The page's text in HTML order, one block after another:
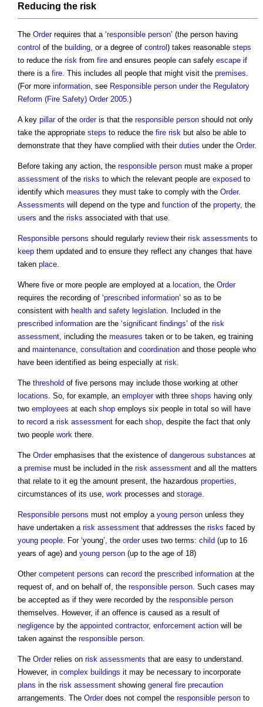
Reducing the risk
The Orderrequires that a ‘responsible person’ (the person having
control of the building, or a degree of control ) takes reasonable steps
to reduce the risk from fire and ensures people can safely escape if
there is a fire. This includes all people that might visit the premises.
(For more information, see Responsible person under the Regulatory
Reform (Fire Safety) Order 2005.)
A key pillarof the orderis that the responsible person should not only
take the appropriate steps to reduce the fire risk but also be able to
demonstrate that they have complied with their duties under the Order.
Before taking any action, the responsible person must make a proper
assessment of the risks to which the relevant people are exposed to
identify which measures they must take to comply with the Order.
Assessments will depend on the type and function of the property, the
users and the risks associated with that use.
Responsible persons should regularly reviewtheir risk assessments to
keep them updated and to ensure they reflect any changes that have
taken place.
Where five or more people are employed at a location, the Order
requires the recording of ‘prescribed information’ so as to be
consistent with health and safety legislation. Included in the
prescribed information are the ‘significant findings’ of the risk
assessment, including the measures taken or to be taken, eg training
and maintenance, consultation and coordination and those people who
have been identified as being especially at risk.
The threshold of five persons may include those working at other
locations. So, for example, an employerwith three shops having only
two employees at each shop employs six people in total so will have
to record a risk assessment for each shop, despite the fact that only
two people work there.
The Orderemphasises that the existence of dangerous substances at
a premise must be included in the risk assessment and all the matters
that relate to it eg the amount present, the hazardous properties,
circumstances of its use, work processes and storage.
Responsible persons must not employ a young person unless they
have undertaken a risk assessment that addresses the risks faced by
young people. For ‘young’, the orderuses two terms: child (up to 16
years of age) and young person (up to the age of 18)
Other competent persons can record the prescribed information at the
request of, and on behalf of, the responsible person. Such cases may
be accepted as if they were recorded by the responsible person
themselves. However, if an offence is caused as a result of
negligence by the appointed contractor, enforcement action will be
taken against the responsible person.
The Orderrelies on risk assessments that are easy to understand.
However, in complex buildings it may be necessary to incorporate
plans in the risk assessment showing general fire precaution
arrangements. The Orderdoes not compel the responsible person to